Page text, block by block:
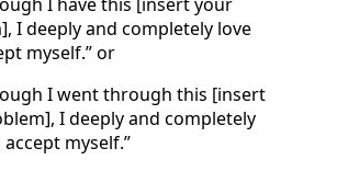
I deeply and completely love
myself.” or
I went through this [insert
I deeply and completely
myself.”